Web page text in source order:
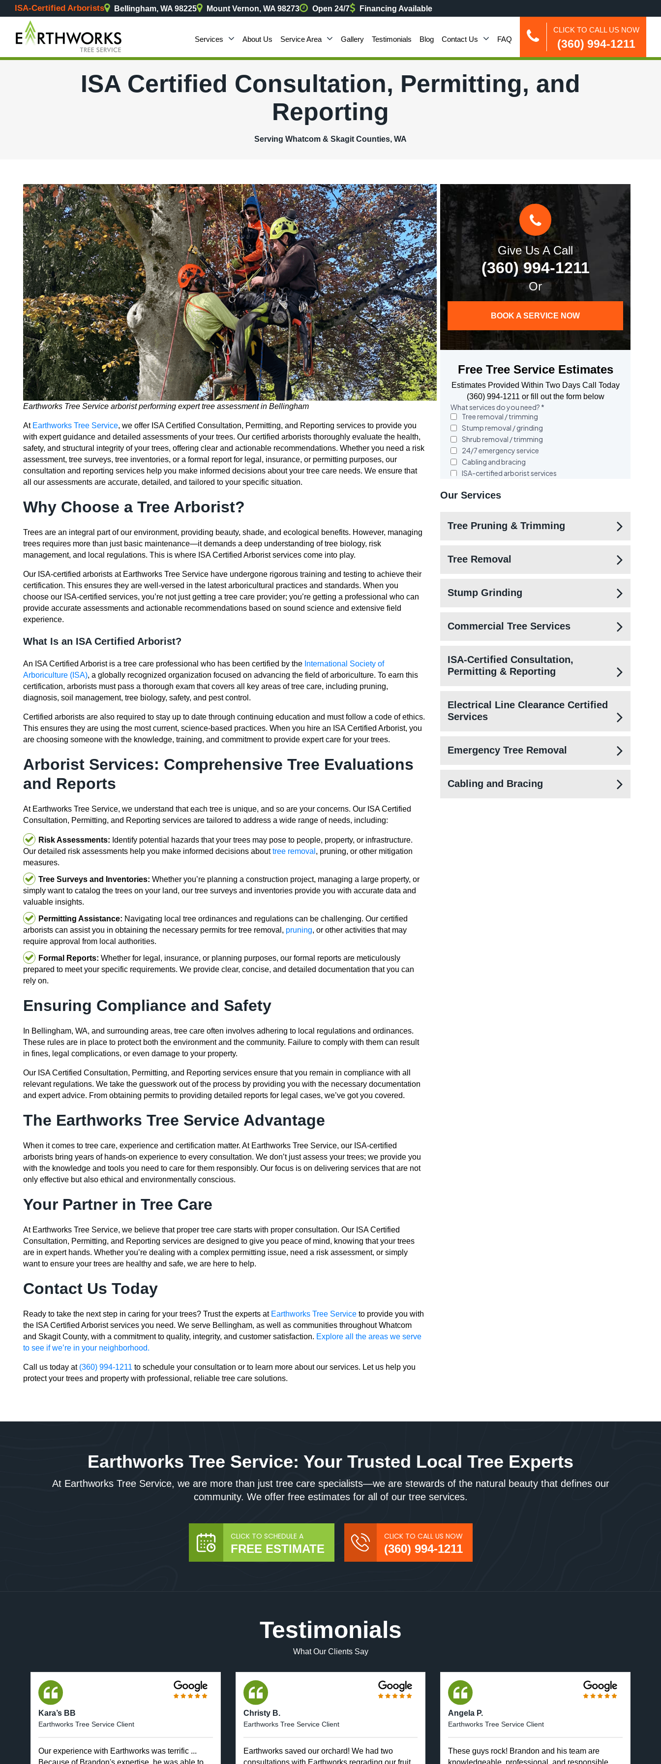
ISA-Certified Arborists Bellingham, WA 98225 Mount Vernon, WA 98273 Open 24/7 Financing Available
Services About Us Service Area Gallery Testimonials Blog Contact Us FAQ
CLICK TO CALL US NOW
(360) 994-1211
ISA Certified Consultation, Permitting, and
Reporting
Serving Whatcom & Skagit Counties, WA
Earthworks Tree Service arborist performing expert tree assessment in Bellingham
At Earthworks Tree Service, we offer ISA Certified Consultation, Permitting, and Reporting services to provide you
with expert guidance and detailed assessments of your trees. Our certified arborists thoroughly evaluate the health,
safety, and structural integrity of your trees, offering clear and actionable recommendations. Whether you need a risk
assessment, tree surveys, tree inventories, or a formal report for legal, insurance, or permitting purposes, our
consultation and reporting services help you make informed decisions about your tree care needs. We ensure that
all our assessments are accurate, detailed, and tailored to your specific situation.
Why Choose a Tree Arborist?
Trees are an integral part of our environment, providing beauty, shade, and ecological benefits. However, managing
trees requires more than just basic maintenance—it demands a deep understanding of tree biology, risk
management, and local regulations. This is where ISA Certified Arborist services come into play.
Our ISA-certified arborists at Earthworks Tree Service have undergone rigorous training and testing to achieve their
certification. This ensures they are well-versed in the latest arboricultural practices and standards. When you
choose our ISA-certified services, you’re not just getting a tree care provider; you’re getting a professional who can
provide accurate assessments and actionable recommendations based on sound science and extensive field
experience.
What Is an ISA Certified Arborist?
An ISA Certified Arborist is a tree care professional who has been certified by the International Society of
Arboriculture (ISA), a globally recognized organization focused on advancing the field of arboriculture. To earn this
certification, arborists must pass a thorough exam that covers all key areas of tree care, including pruning,
diagnosis, soil management, tree biology, safety, and pest control.
Certified arborists are also required to stay up to date through continuing education and must follow a code of ethics.
This ensures they are using the most current, science-based practices. When you hire an ISA Certified Arborist, you
are choosing someone with the knowledge, training, and commitment to provide expert care for your trees.
Arborist Services: Comprehensive Tree Evaluations
and Reports
At Earthworks Tree Service, we understand that each tree is unique, and so are your concerns. Our ISA Certified
Consultation, Permitting, and Reporting services are tailored to address a wide range of needs, including:
Risk Assessments: Identify potential hazards that your trees may pose to people, property, or infrastructure.
Our detailed risk assessments help you make informed decisions abouttree removal , pruning, or other mitigation
measures.
Tree Surveys and Inventories: Whether you’re planning a construction project, managing a large property, or
simply want to catalog the trees on your land, our tree surveys and inventories provide you with accurate data and
valuable insights.
Permitting Assistance: Navigating local tree ordinances and regulations can be challenging. Our certified
arborists can assist you in obtaining the necessary permits for tree removal, pruning, or other activities that may
require approval from local authorities.
Formal Reports: Whether for legal, insurance, or planning purposes, our formal reports are meticulously
prepared to meet your specific requirements. We provide clear, concise, and detailed documentation that you can
rely on.
Ensuring Compliance and Safety
In Bellingham, WA, and surrounding areas, tree care often involves adhering to local regulations and ordinances.
These rules are in place to protect both the environment and the community. Failure to comply with them can result
in fines, legal complications, or even damage to your property.
Our ISA Certified Consultation, Permitting, and Reporting services ensure that you remain in compliance with all
relevant regulations. We take the guesswork out of the process by providing you with the necessary documentation
and expert advice. From obtaining permits to providing detailed reports for legal cases, we’ve got you covered.
The Earthworks Tree Service Advantage
When it comes to tree care, experience and certification matter. At Earthworks Tree Service, our ISA-certified
arborists bring years of hands-on experience to every consultation. We don’t just assess your trees; we provide you
with the knowledge and tools you need to care for them responsibly. Our focus is on delivering services that are not
only effective but also ethical and environmentally conscious.
Your Partner in Tree Care
At Earthworks Tree Service, we believe that proper tree care starts with proper consultation. Our ISA Certified
Consultation, Permitting, and Reporting services are designed to give you peace of mind, knowing that your trees
are in expert hands. Whether you’re dealing with a complex permitting issue, need a risk assessment, or simply
want to ensure your trees are healthy and safe, we are here to help.
Contact Us Today
Ready to take the next step in caring for your trees? Trust the experts at Earthworks Tree Service to provide you with
the ISA Certified Arborist services you need. We serve Bellingham, as well as communities throughout Whatcom
and Skagit County, with a commitment to quality, integrity, and customer satisfaction. Explore all the areas we serve
to see if we’re in your neighborhood.
Call us today at (360) 994-1211 to schedule your consultation or to learn more about our services. Let us help you
protect your trees and property with professional, reliable tree care solutions.
Give Us A Call
(360) 994-1211
Or
BOOK A SERVICE NOW
Free Tree Service Estimates
Estimates Provided Within Two Days Call Today
(360) 994-1211 or fill out the form below
Our Services
Tree Pruning & Trimming
Tree Removal
Stump Grinding
Commercial Tree Services
ISA-Certified Consultation,
Permitting & Reporting
Electrical Line Clearance Certified
Services
Emergency Tree Removal
Cabling and Bracing
Earthworks Tree Service: Your Trusted Local Tree Experts
At Earthworks Tree Service, we are more than just tree care specialists—we are stewards of the natural beauty that defines our
community. We offer free estimates for all of our tree services.
CLICK TO SCHEDULE A
FREE ESTIMATE
CLICK TO CALL US NOW
(360) 994-1211
Testimonials
What Our Clients Say
Kara’s BB
Earthworks Tree Service Client
Our experience with Earthworks was terrific ...
Because of Brandon's expertise, he was able to
Christy B.
Earthworks Tree Service Client
Earthworks saved our orchard! We had two
consultations with Earthworks regrading our fruit
Angela P.
Earthworks Tree Service Client
These guys rock! Brandon and his team are
knowledgeable, professional, and responsible.